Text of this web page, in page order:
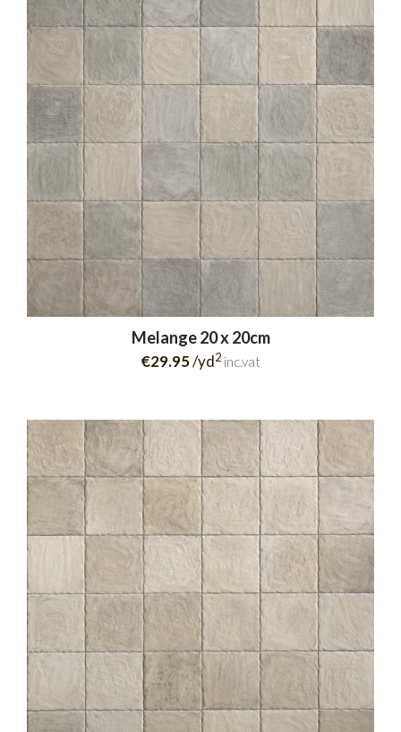
Melange 20 x 20cm
€29.95/yd2 inc.vat